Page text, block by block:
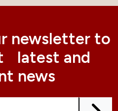
newsletter to
latest and
news